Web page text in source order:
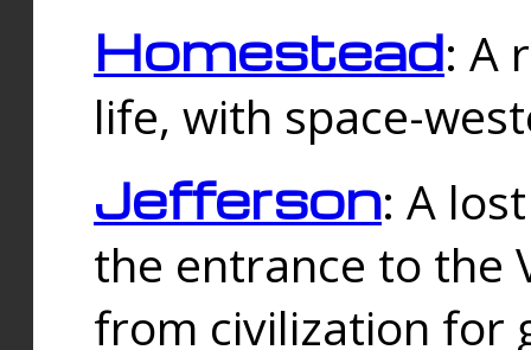
Homestead: A
life, with space-
Jefferson: A
the entrance to the
from civilization for